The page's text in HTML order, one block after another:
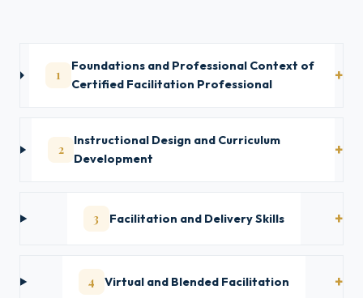
1
Foundations and Professional Context of
Certified Facilitation Professional
2
Instructional Design and Curriculum
Development
3 Facilitation and Delivery Skills
4 Virtual and Blended Facilitation